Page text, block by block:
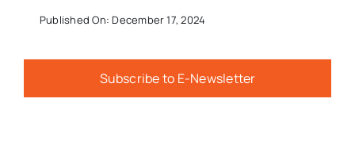
Published On: December 17, 2024
Subscribe to E-Newsletter